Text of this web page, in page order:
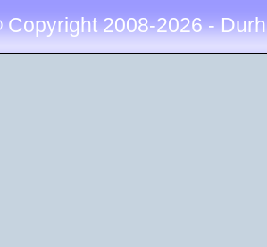
Copyright 2008-2026 -